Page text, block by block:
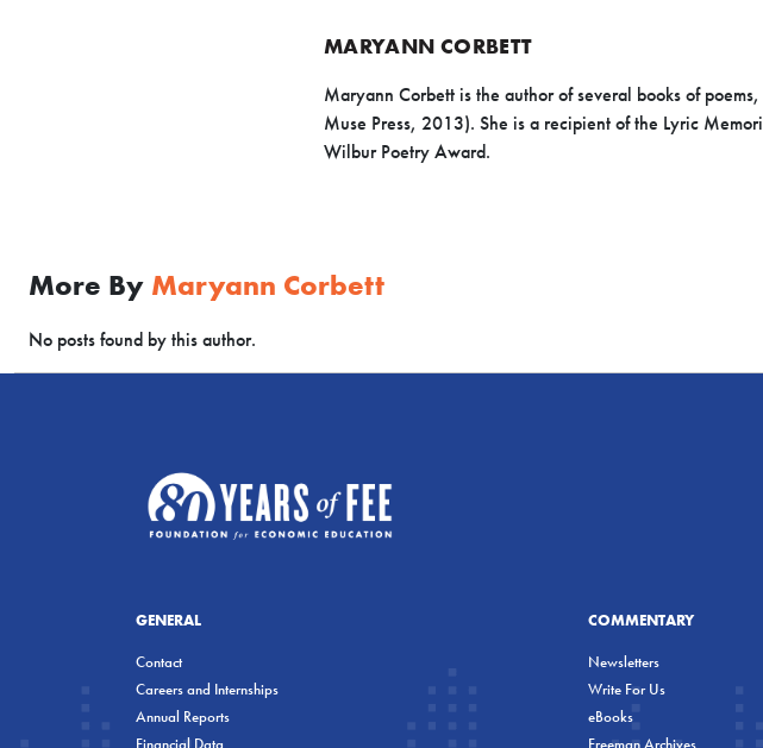
MARYANN CORBETT
Maryann Corbett is the author of several books of
Muse Press, 2013). She is a recipient of the Lyric
Wilbur Poetry Award.
More By Maryann Corbett
No posts found by this author.
GENERAL
Contact
Careers and Internships
Annual Reports
Financial Data
COMMENTARY
Newsletters
Write For Us
eBooks
Freeman Archives